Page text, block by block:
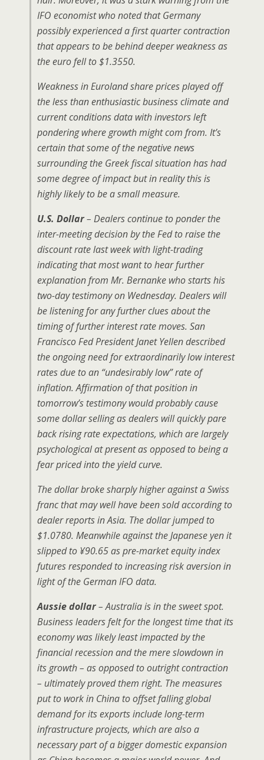
IFO economist who noted that Germany
possibly experienced a first quarter contraction
that appears to be behind deeper weakness as
the euro fell to $1.3550.
Weakness in Euroland share prices played off
the less than enthusiastic business climate and
current conditions data with investors left
pondering where growth might com from. It’s
certain that some of the negative news
surrounding the Greek fiscal situation has had
some degree of impact but in reality this is
highly likely to be a small measure.
U.S. Dollar– Dealers continue to ponder the
inter-meeting decision by the Fed to raise the
discount rate last week with light-trading
indicating that most want to hear further
explanation from Mr. Bernanke who starts his
two-day testimony on Wednesday. Dealers will
be listening for any further clues about the
timing of further interest rate moves. San
Francisco Fed President Janet Yellen described
the ongoing need for extraordinarily low interest
rates due to an “undesirably low” rate of
inflation. Affirmation of that position in
tomorrow’s testimony would probably cause
some dollar selling as dealers will quickly pare
back rising rate expectations, which are largely
psychological at present as opposed to being a
fear priced into the yield curve.
The dollar broke sharply higher against a Swiss
franc that may well have been sold according to
dealer reports in Asia. The dollar jumped to
$1.0780. Meanwhile against the Japanese yen it
slipped to ¥90.65 as pre-market equity index
futures responded to increasing risk aversion in
light of the German IFO data.
Aussie dollar– Australia is in the sweet spot.
Business leaders felt for the longest time that its
economy was likely least impacted by the
financial recession and the mere slowdown in
its growth – as opposed to outright contraction
– ultimately proved them right. The measures
put to work in China to offset falling global
demand for its exports include long-term
infrastructure projects, which are also a
necessary part of a bigger domestic expansion